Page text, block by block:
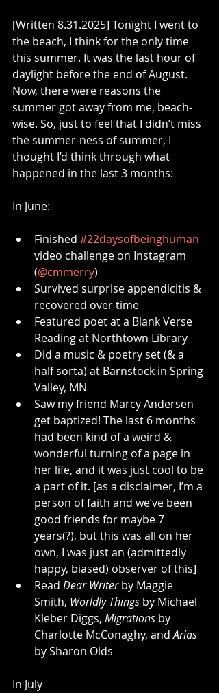
[Written 8.31.2025] Tonight I went to
the beach, I think for the only time
this summer. It was the last hour of
daylight before the end of August.
Now, there were reasons the
summer got away from me, beach-
wise. So, just to feel that I didn’t miss
the summer-ness of summer, I
thought I’d think through what
happened in the last 3 months:
In June:
Finished #22daysofbeinghuman
video challenge on Instagram
(@cmmerry)
Survived surprise appendicitis &
recovered over time
Featured poet at a Blank Verse
Reading at Northtown Library
Did a music & poetry set (& a
half sorta) at Barnstock in Spring
Valley, MN
Saw my friend Marcy Andersen
get baptized! The last 6 months
had been kind of a weird &
wonderful turning of a page in
her life, and it was just cool to be
a part of it. [as a disclaimer, I’m a
person of faith and we’ve been
good friends for maybe 7
years(?), but this was all on her
own, I was just an (admittedly
happy, biased) observer of this]
Read Dear Writer by Maggie
Smith, Worldly Things by Michael
Kleber Diggs, Migrations by
Charlotte McConaghy, and Arias
by Sharon Olds
In July